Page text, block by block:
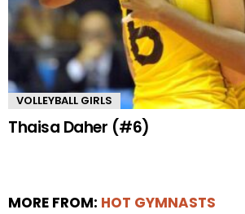
VOLLEYBALL GIRLS
Thaisa Daher (#6)
MORE FROM: HOT GYMNASTS